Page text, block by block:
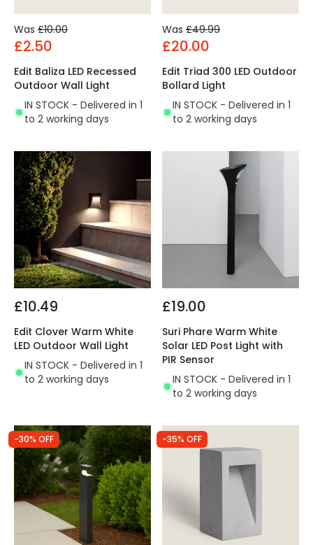
Was £10.00
£2.50
Edit Baliza LED Recessed
Outdoor Wall Light
IN STOCK - Delivered in 1
to 2 working days
Was £49.99
£20.00
Edit Triad 300 LED Outdoor
Bollard Light
IN STOCK - Delivered in 1
to 2 working days
£10.49
Edit Clover Warm White
LED Outdoor Wall Light
IN STOCK - Delivered in 1
to 2 working days
£19.00
Suri Phare Warm White
Solar LED Post Light with
PIR Sensor
IN STOCK - Delivered in 1
to 2 working days
-30% OFF -35% OFF